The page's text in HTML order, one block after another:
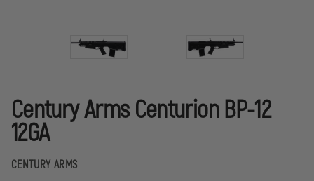
Century Arms Centurion BP-12
12GA
CENTURY ARMS